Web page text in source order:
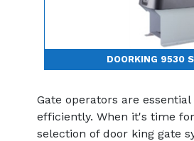
DOORKING 9530
Gate operators are
efficiently. When it's time
selection of door king gate